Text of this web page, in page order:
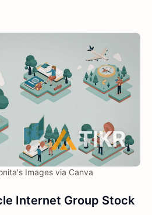
Images via Canva
Internet Group Stock